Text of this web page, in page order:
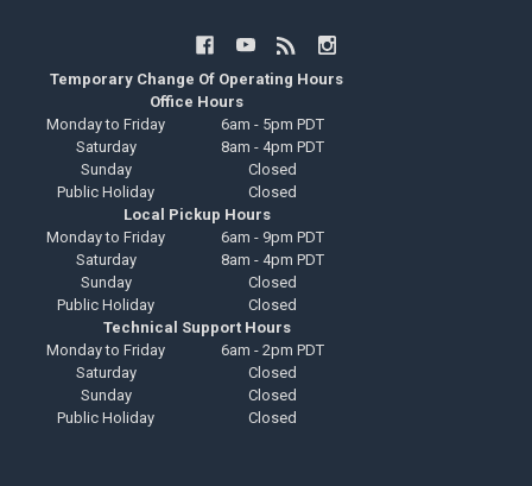
Temporary Change Of Operating Hours
Office Hours
Monday to Friday
6am - 5pm PDT
Saturday
8am - 4pm PDT
Sunday
Closed
Public Holiday
Closed
Local Pickup Hours
Monday to Friday
6am - 9pm PDT
Saturday
8am - 4pm PDT
Sunday
Closed
Public Holiday
Closed
Technical Support Hours
Monday to Friday
6am - 2pm PDT
Saturday
Closed
Sunday
Closed
Public Holiday
Closed